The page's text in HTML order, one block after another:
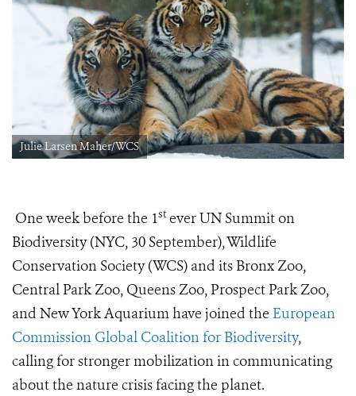
Julie Larsen Maher/WCS
One week before the 1stever UN Summit on
Biodiversity (NYC, 30 September), Wildlife
Conservation Society (WCS) and its Bronx Zoo,
Central Park Zoo, Queens Zoo, Prospect Park Zoo,
and New York Aquarium have joined the European
Commission Global Coalition for Biodiversity,
calling for stronger mobilization in communicating
about the nature crisis facing the planet.